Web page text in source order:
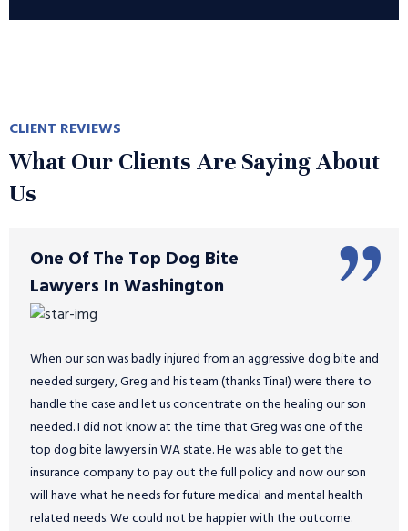
CLIENT REVIEWS
What Our Clients Are Saying About
Us
One Of The Top Dog Bite
Lawyers In Washington
When our son was badly injured from an aggressive dog bite and
needed surgery, Greg and his team (thanks Tina!) were there to
handle the case and let us concentrate on the healing our son
needed. I did not know at the time that Greg was one of the
top dog bite lawyers in WA state. He was able to get the
insurance company to pay out the full policy and now our son
will have what he needs for future medical and mental health
related needs. We could not be happier with the outcome.